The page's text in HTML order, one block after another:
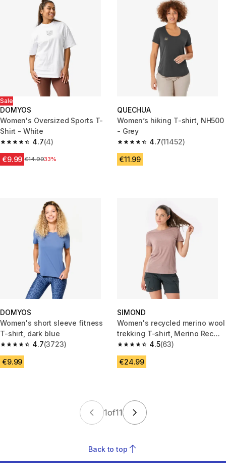
Sale
DOMYOS
Women's Oversized Sports T-
Shirt - White
4.7
4.7 out of 5 stars from 4 reviews
(4)
€9.99 Price before reduction
€14.9933%
QUECHUA
Women’s hiking T-shirt, NH500
- Grey
4.7
4.7 out of 5 stars from 11452
(11452)
€11.99
DOMYOS
Women's short sleeve fitness
T-shirt, dark blue
4.7
4.7 out of 5 stars from 3723 reviews
(3723)
€9.99
SIMOND
Women's recycled merino wool
trekking T-shirt, Merino Rec
Fresh
4.5
4.5 out of 5 stars from 63
(63)
€24.99
1of11
Back to top